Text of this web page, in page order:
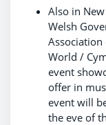
Also in
Welsh
Association
World /
event
offer in
event will
the eve of